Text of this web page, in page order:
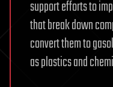
support efforts to
that break down
convert them to
as plastics and